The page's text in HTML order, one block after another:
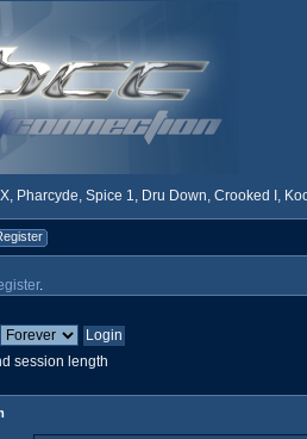
Pharcyde, Spice 1, Dru Down, Crooked I,
.
session length